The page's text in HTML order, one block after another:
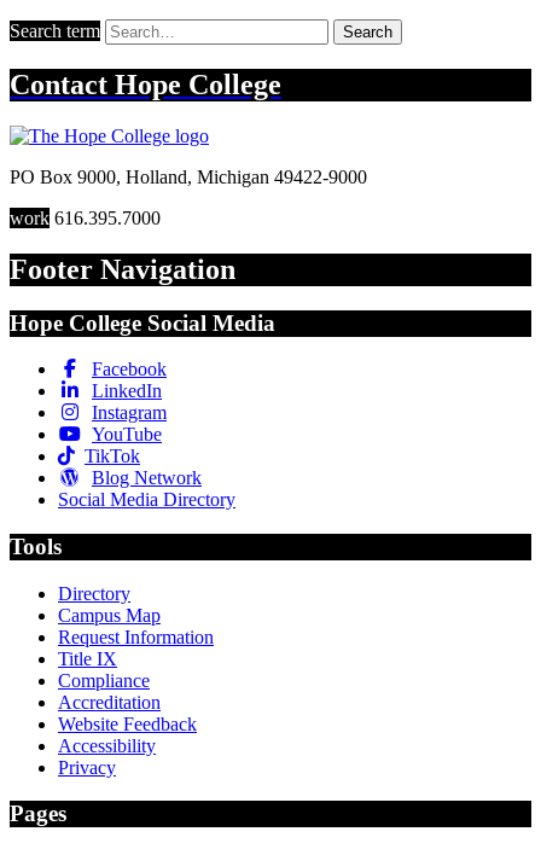
Search term Search
Contact Hope College
PO Box 9000, Holland, Michigan 49422-9000
work 616.395.7000
Footer Navigation
Hope College Social Media
Facebook
LinkedIn
Instagram
YouTube
TikTok
Blog Network
Social Media Directory
Tools
Directory
Campus Map
Request Information
Title IX
Compliance
Accreditation
Website Feedback
Accessibility
Privacy
Pages